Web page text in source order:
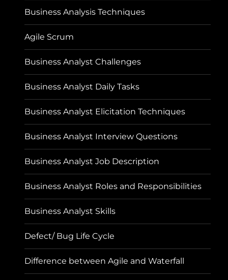
Business Analysis Techniques
Agile Scrum
Business Analyst Challenges
Business Analyst Daily Tasks
Business Analyst Elicitation Techniques
Business Analyst Interview Questions
Business Analyst Job Description
Business Analyst Roles and Responsibilities
Business Analyst Skills
Defect/ Bug Life Cycle
Difference between Agile and Waterfall